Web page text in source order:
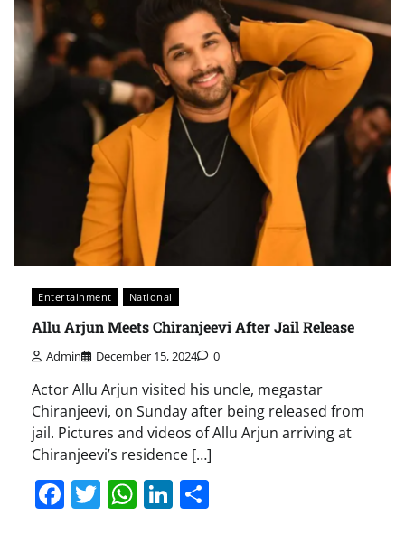
Entertainment National
Allu Arjun Meets Chiranjeevi After Jail Release
Admin December 15, 2024 0
Actor Allu Arjun visited his uncle, megastar
Chiranjeevi, on Sunday after being released from
jail. Pictures and videos of Allu Arjun arriving at
Chiranjeevi’s residence […]
Facebook
Twitter
WhatsApp
LinkedIn